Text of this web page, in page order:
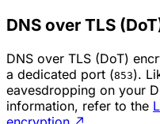
DNS over TLS
DNS over TLS (DoT)
a dedicated port (853).
eavesdropping on your
information, refer to the